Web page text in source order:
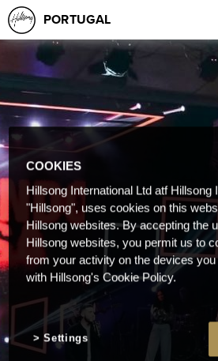
PORTUGAL
COOKIES
Hillsong International Ltd atf Hillsong
"Hillsong", uses cookies on this
Hillsong websites. By accepting the
Hillsong websites, you permit us to
from your activity on the devices
with Hillsong's Cookie Policy.
Settings